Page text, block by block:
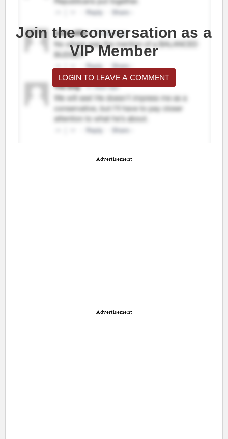
Join the conversation as a
VIP Member
LOGIN TO LEAVE A COMMENT
Advertisement
Advertisement